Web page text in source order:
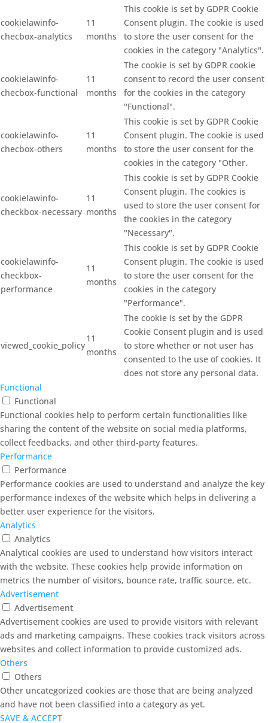
cookielawinfo-
checbox-analytics
11
months
This cookie is set by GDPR Cookie
Consent plugin. The cookie is used
to store the user consent for the
cookies in the category "Analytics".
cookielawinfo-
checbox-functional
11
months
The cookie is set by GDPR cookie
consent to record the user consent
for the cookies in the category
"Functional".
cookielawinfo-
checbox-others
11
months
This cookie is set by GDPR Cookie
Consent plugin. The cookie is used
to store the user consent for the
cookies in the category "Other.
cookielawinfo-
checkbox-necessary
11
months
This cookie is set by GDPR Cookie
Consent plugin. The cookies is
used to store the user consent for
the cookies in the category
"Necessary".
cookielawinfo-
checkbox-
performance
11
months
This cookie is set by GDPR Cookie
Consent plugin. The cookie is used
to store the user consent for the
cookies in the category
"Performance".
viewed_cookie_policy
11
months
The cookie is set by the GDPR
Cookie Consent plugin and is used
to store whether or not user has
consented to the use of cookies. It
does not store any personal data.
Functional
Functional
Functional cookies help to perform certain functionalities like
sharing the content of the website on social media platforms,
collect feedbacks, and other third-party features.
Performance
Performance
Performance cookies are used to understand and analyze the key
performance indexes of the website which helps in delivering a
better user experience for the visitors.
Analytics
Analytics
Analytical cookies are used to understand how visitors interact
with the website. These cookies help provide information on
metrics the number of visitors, bounce rate, traffic source, etc.
Advertisement
Advertisement
Advertisement cookies are used to provide visitors with relevant
ads and marketing campaigns. These cookies track visitors across
websites and collect information to provide customized ads.
Others
Others
Other uncategorized cookies are those that are being analyzed
and have not been classified into a category as yet.
SAVE & ACCEPT